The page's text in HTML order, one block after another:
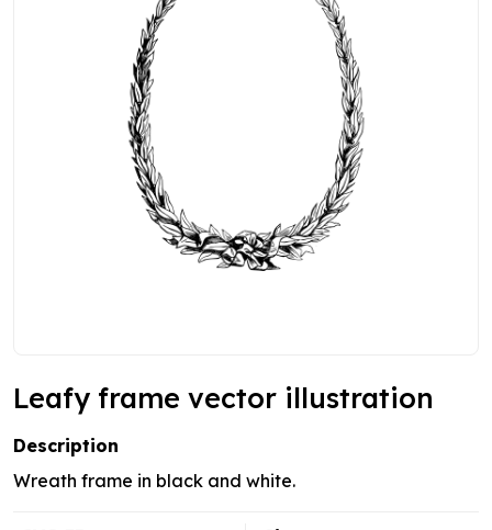
Leafy frame vector illustration
Description
Wreath frame in black and white.